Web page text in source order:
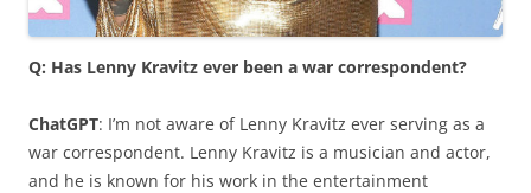
Q: Has Lenny Kravitz ever been a war correspondent?
ChatGPT: I’m not aware of Lenny Kravitz ever serving as a
war correspondent. Lenny Kravitz is a musician and actor,
and he is known for his work in the entertainment